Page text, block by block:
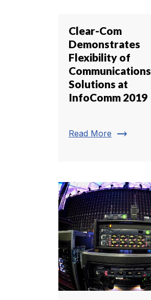
Clear-Com
Demonstrates
Flexibility of
Communications
Solutions at
InfoComm 2019
Read More trending_flat